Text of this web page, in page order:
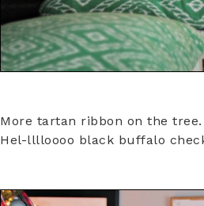
More tartan ribbon on the
Hel-lllloooo black buffalo